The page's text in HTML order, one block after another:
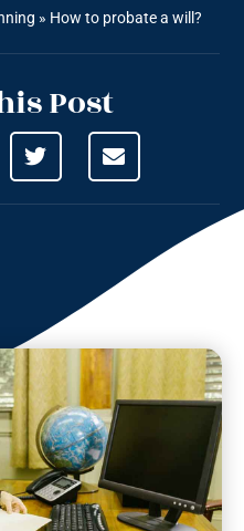
» How to probate a will?
Post